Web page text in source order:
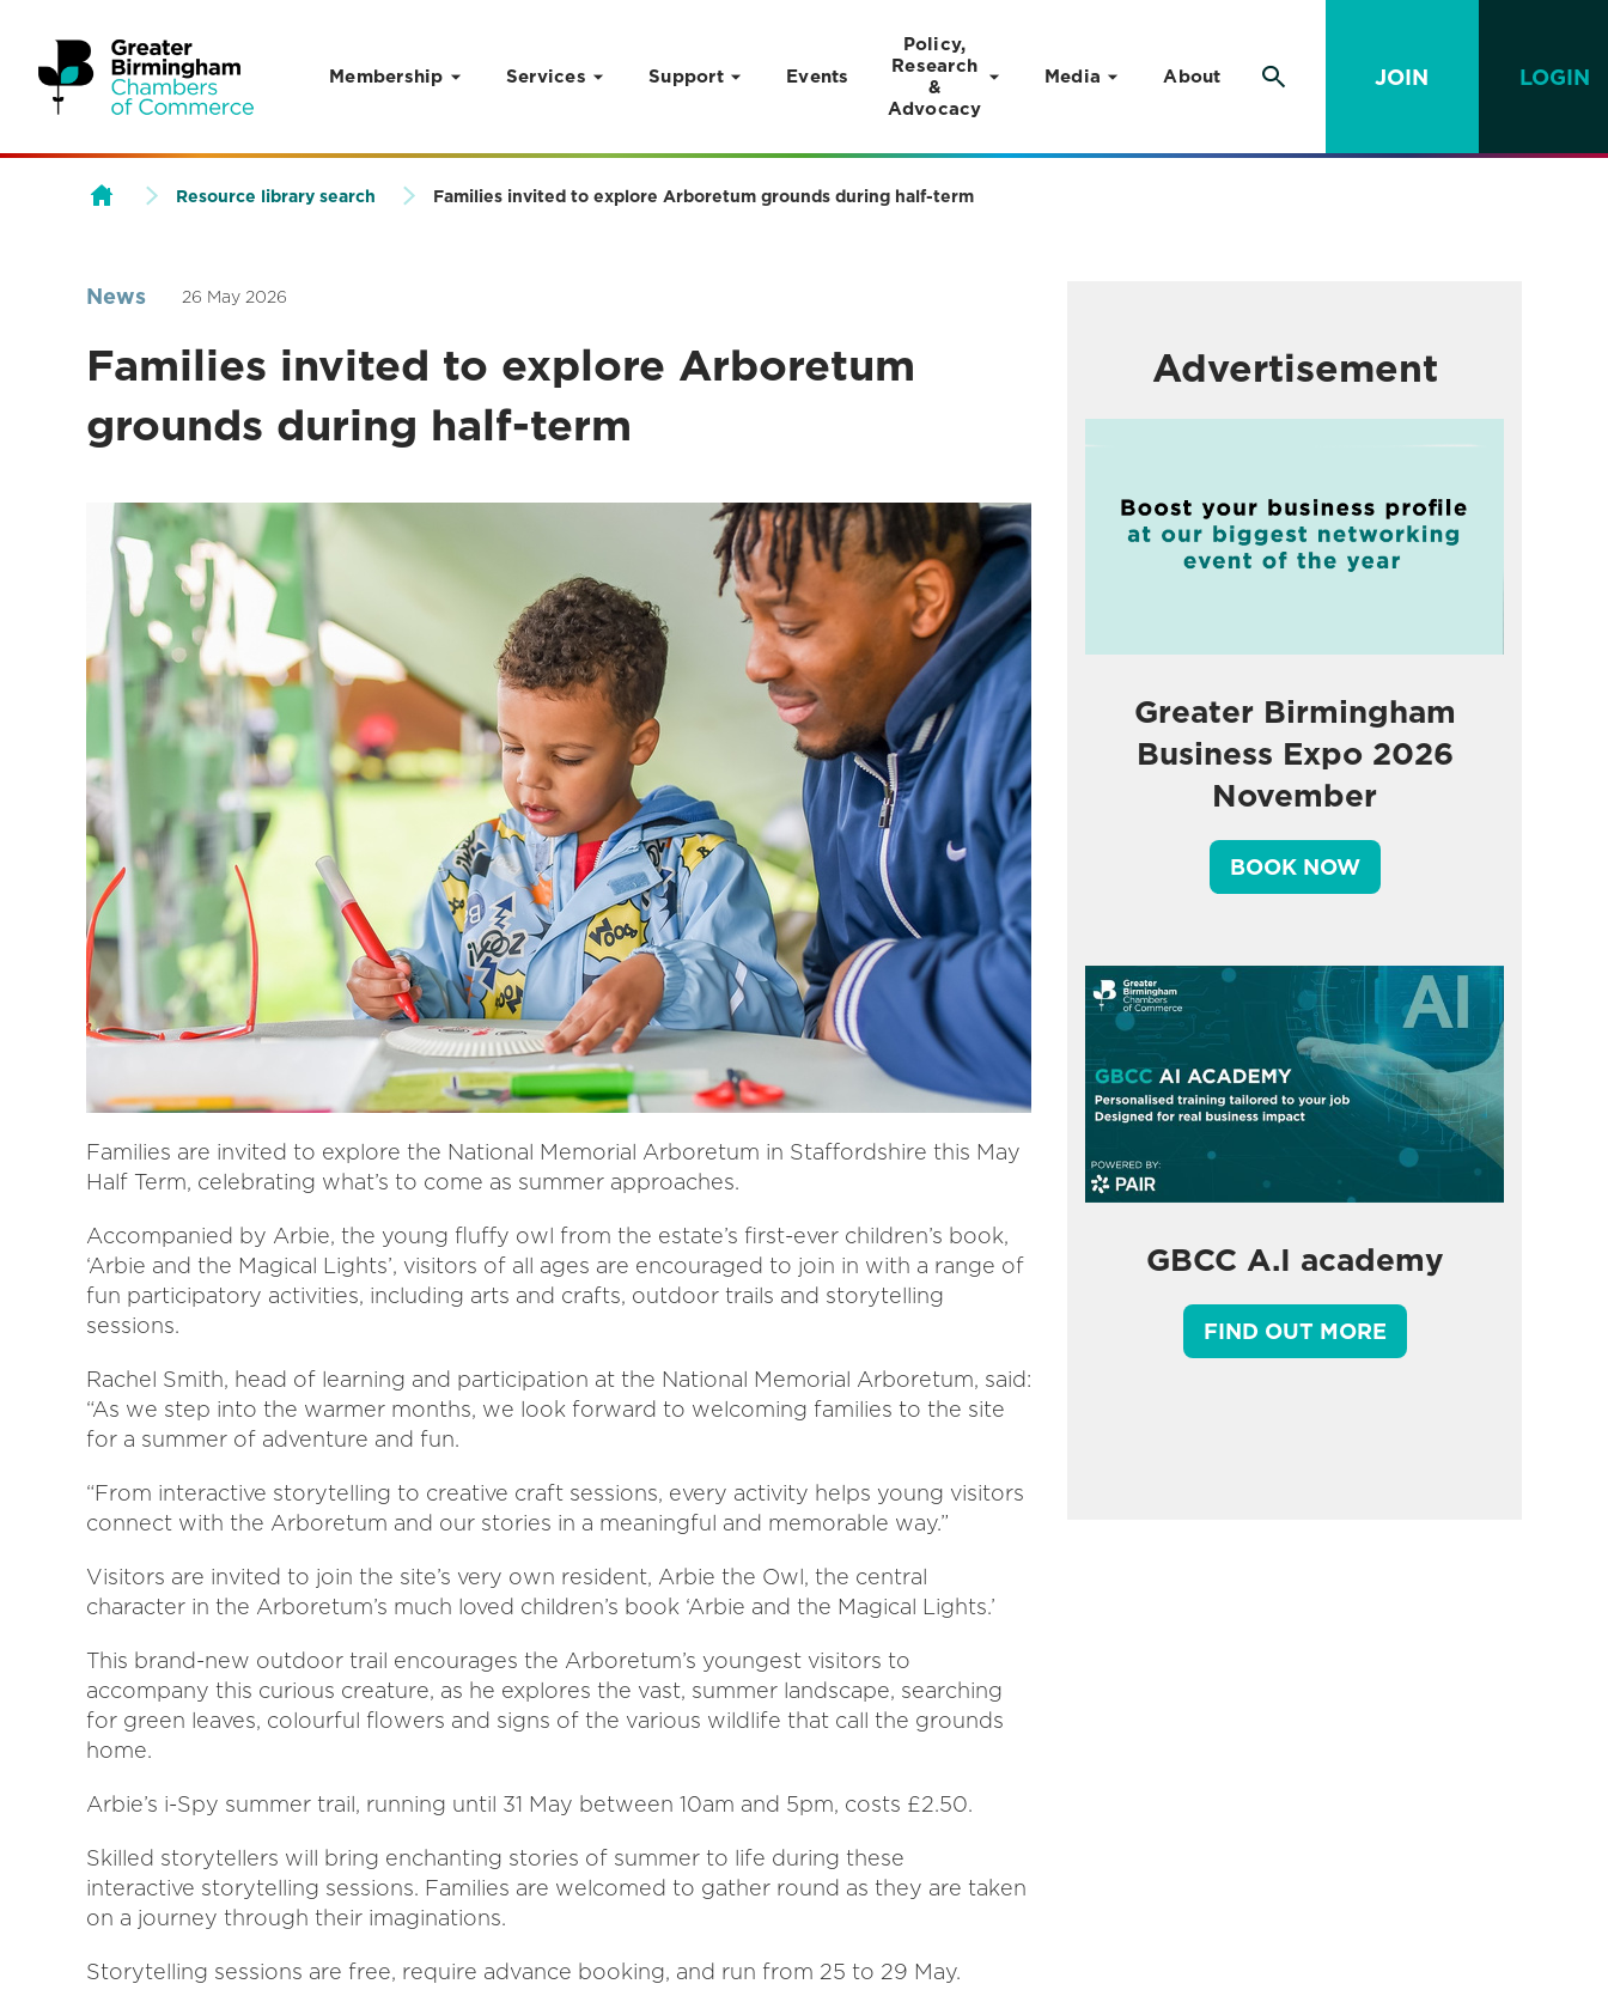
Skip to content
Membership Services Support Events
Policy,
Research
&
Advocacy
Media About JOIN LOGIN
Resource library search Families invited to explore Arboretum grounds during half-term
News 26 May 2026
Families invited to explore Arboretum
grounds during half-term
Families are invited to explore the National Memorial Arboretum in Staffordshire this May
Half Term, celebrating what’s to come as summer approaches.
Accompanied by Arbie, the young fluffy owl from the estate’s first-ever children’s book,
‘Arbie and the Magical Lights’, visitors of all ages are encouraged to join in with a range of
fun participatory activities, including arts and crafts, outdoor trails and storytelling
sessions.
Rachel Smith, head of learning and participation at the National Memorial Arboretum, said:
“As we step into the warmer months, we look forward to welcoming families to the site
for a summer of adventure and fun.
“From interactive storytelling to creative craft sessions, every activity helps young visitors
connect with the Arboretum and our stories in a meaningful and memorable way.”
Visitors are invited to join the site’s very own resident, Arbie the Owl, the central
character in the Arboretum’s much loved children’s book ‘Arbie and the Magical Lights.’
This brand-new outdoor trail encourages the Arboretum’s youngest visitors to
accompany this curious creature, as he explores the vast, summer landscape, searching
for green leaves, colourful flowers and signs of the various wildlife that call the grounds
home.
Arbie’s i-Spy summer trail, running until 31 May between 10am and 5pm, costs £2.50.
Skilled storytellers will bring enchanting stories of summer to life during these
interactive storytelling sessions. Families are welcomed to gather round as they are taken
on a journey through their imaginations.
Storytelling sessions are free, require advance booking, and run from 25 to 29 May.
Advertisement
Greater Birmingham
Business Expo 2026
November
BOOK NOW
GBCC A.I academy
FIND OUT MORE